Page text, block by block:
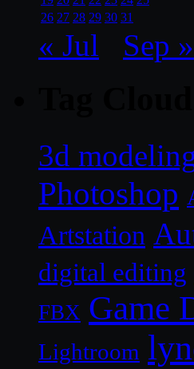
26 27 28 29 30 31
« Jul Sep »
3d
Photoshop
Artstation
digital editing
FBX Game
Lightroom